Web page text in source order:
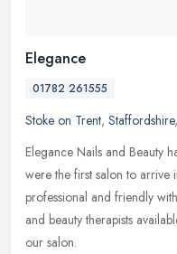
Elegance
01782 261555
Stoke on Trent, Staffordshire,
Elegance Nails and Beauty
were the first salon to arrive
professional and friendly
and beauty therapists
our salon.